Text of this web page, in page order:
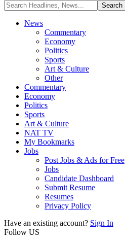
News
Commentary
Economy
Politics
Sports
Art & Culture
Other
Commentary
Economy
Politics
Sports
Art & Culture
NAT TV
My Bookmarks
Jobs
Post Jobs & Ads for Free
Jobs
Candidate Dashboard
Submit Resume
Resumes
Privacy Policy
Have an existing account? Sign In
Follow US